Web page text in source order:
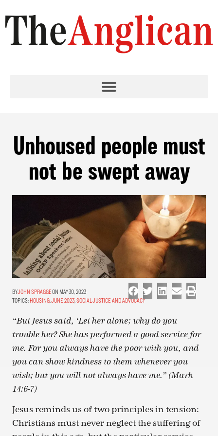
Unhoused people must
not be swept away
JOHN SPRAGGEON MAY 30, 2023
TOPICS: HOUSING JUNE 2023 SOCIAL JUSTICE AND ADVOCACY
“But Jesus said, ‘Let her alone; why do you
trouble her? She has performed a good service for
me. For you always have the poor with you, and
you can show kindness to them whenever you
wish; but you will not always have me.” (Mark
14:6-7)
Jesus reminds us of two principles in tension:
Christians must never neglect the suffering of